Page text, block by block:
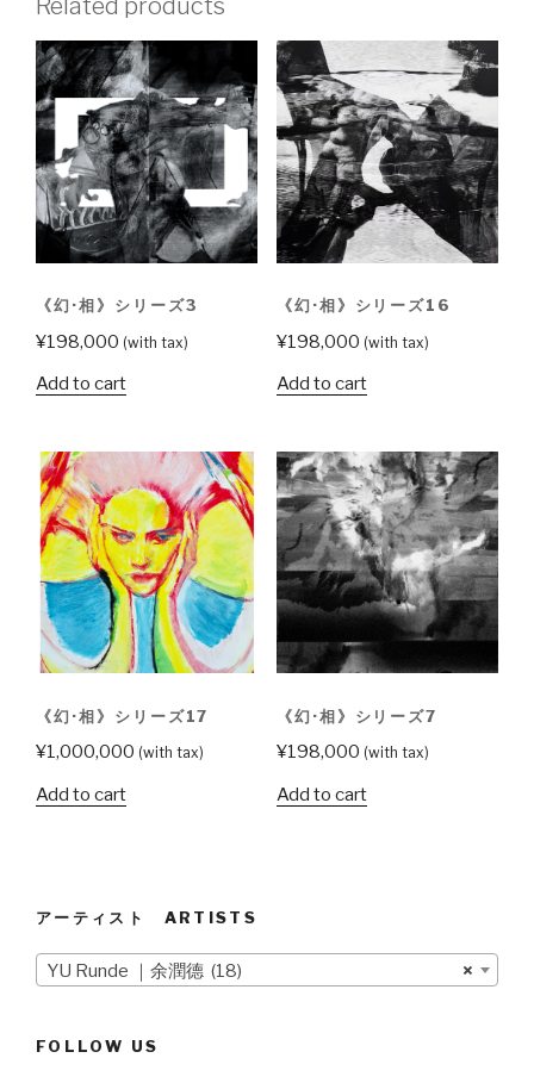
ズ
quantity
Related products
《幻·相》シリーズ3
¥198,000 (with tax)
Add to cart
《幻·相》シリーズ16
¥198,000 (with tax)
Add to cart
《幻·相》シリーズ17
¥1,000,000 (with tax)
Add to cart
《幻·相》シリーズ7
¥198,000 (with tax)
Add to cart
アーティスト ARTISTS
×
YU Runde ｜余潤德 (18)
FOLLOW US